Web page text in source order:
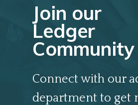
Join our
Ledger
Community
Connect with our
department to get